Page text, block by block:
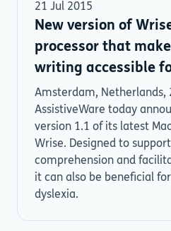
21 Jul 2015
New version of
processor that
writing accessible
Amsterdam, Netherlands,
AssistiveWare today
version 1.1 of its latest
Wrise. Designed to
comprehension and
it can also be beneficial
dyslexia.